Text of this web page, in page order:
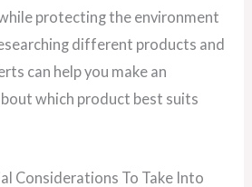
protecting the environment
different products and
can help you make an
which product best suits
Considerations To Take Into